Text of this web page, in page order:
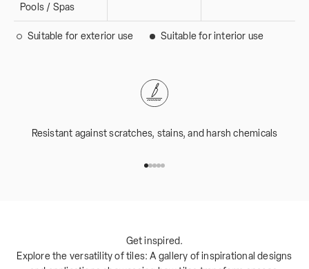
Pools / Spas
Suitable for exterior use Suitable for interior use
Resistant against scratches, stains, and harsh chemicals
Get inspired.
Explore the versatility of tiles: A gallery of inspirational designs